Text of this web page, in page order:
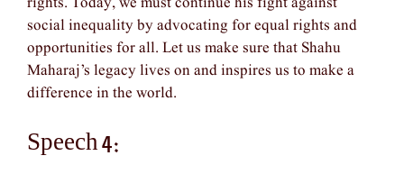
social inequality by advocating for equal rights and
opportunities for all. Let us make sure that Shahu
Maharaj’s legacy lives on and inspires us to make a
difference in the world.
Speech 4: